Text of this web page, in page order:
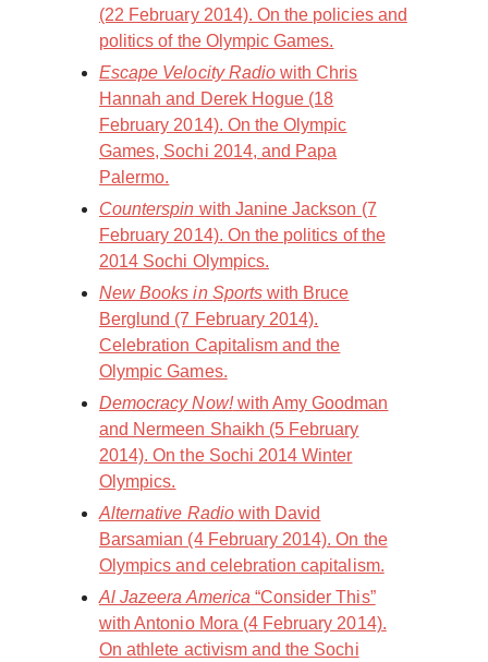
(22 February 2014). On the policies and
politics of the Olympic Games.
Escape Velocity Radio with Chris
Hannah and Derek Hogue (18
February 2014). On the Olympic
Games, Sochi 2014, and Papa
Palermo.
Counterspin with Janine Jackson (7
February 2014). On the politics of the
2014 Sochi Olympics.
New Books in Sportswith Bruce
Berglund (7 February 2014).
Celebration Capitalism and the
Olympic Games.
Democracy Now!with Amy Goodman
and Nermeen Shaikh (5 February
2014). On the Sochi 2014 Winter
Olympics.
Alternative Radiowith David
Barsamian (4 February 2014). On the
Olympics and celebration capitalism.
Al Jazeera America “Consider This”
with Antonio Mora (4 February 2014).
On athlete activism and the Sochi